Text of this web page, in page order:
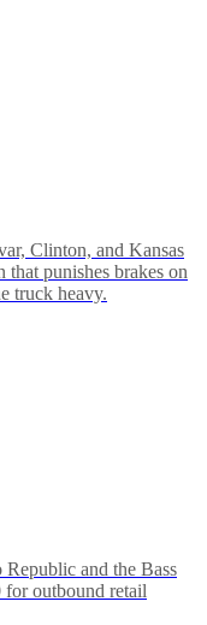
Clinton, and Kansas
punishes brakes on
truck heavy.
and the Bass
outbound retail